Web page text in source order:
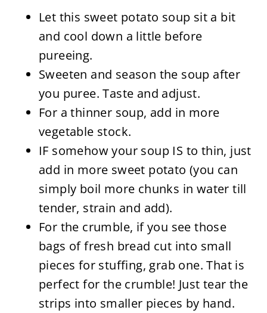
Let this sweet potato soup sit a bit
and cool down a little before
pureeing.
Sweeten and season the soup after
you puree. Taste and adjust.
For a thinner soup, add in more
vegetable stock.
IF somehow your soup IS to thin, just
add in more sweet potato (you can
simply boil more chunks in water till
tender, strain and add).
For the crumble, if you see those
bags of fresh bread cut into small
pieces for stuffing, grab one. That is
perfect for the crumble! Just tear the
strips into smaller pieces by hand.